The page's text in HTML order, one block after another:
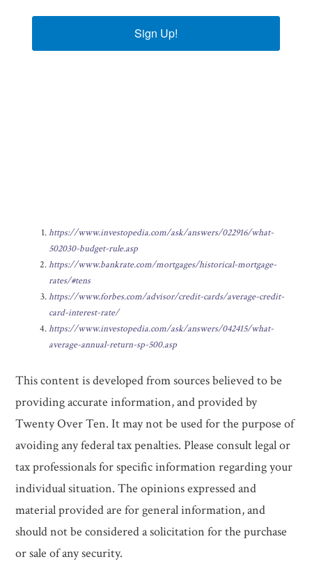
Sign Up!
https://www.investopedia.com/ask/answers/022916/what-
502030-budget-rule.asp
https://www.bankrate.com/mortgages/historical-mortgage-
rates/#tens
https://www.forbes.com/advisor/credit-cards/average-credit-
card-interest-rate/
https://www.investopedia.com/ask/answers/042415/what-
average-annual-return-sp-500.asp
This content is developed from sources believed to be
providing accurate information, and provided by
Twenty Over Ten. It may not be used for the purpose of
avoiding any federal tax penalties. Please consult legal or
tax professionals for specific information regarding your
individual situation. The opinions expressed and
material provided are for general information, and
should not be considered a solicitation for the purchase
or sale of any security.